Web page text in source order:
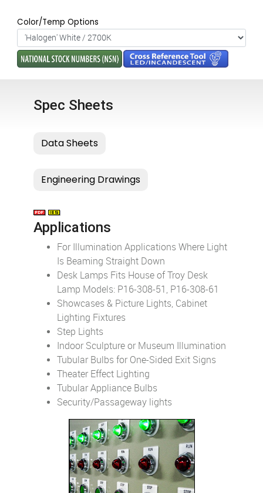
Color/Temp Options
Spec Sheets
Applications
For Illumination Applications Where Light
Is Beaming Straight Down
Desk Lamps Fits House of Troy Desk
Lamp Models: P16-308-51, P16-308-61
Showcases & Picture Lights, Cabinet
Lighting Fixtures
Step Lights
Indoor Sculpture or Museum Illumination
Tubular Bulbs for One-Sided Exit Signs
Theater Effect Lighting
Tubular Appliance Bulbs
Security/Passageway lights